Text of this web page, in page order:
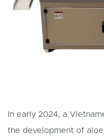
In early 2024, a
the development of